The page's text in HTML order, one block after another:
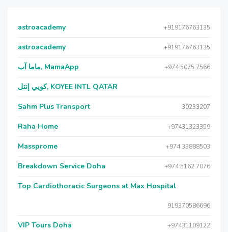
astroacademy +919176763135
astroacademy +919176763135
ماما آب, MamaApp +974 5075 7566
كويي إنتل, KOYEE INTL QATAR
Sahm Plus Transport 30233207
Raha Home +97431323359
Massprome +974 33888503
Breakdown Service Doha +974 5162 7076
Top Cardiothoracic Surgeons at Max Hospital
919370586696
VIP Tours Doha +97431109122